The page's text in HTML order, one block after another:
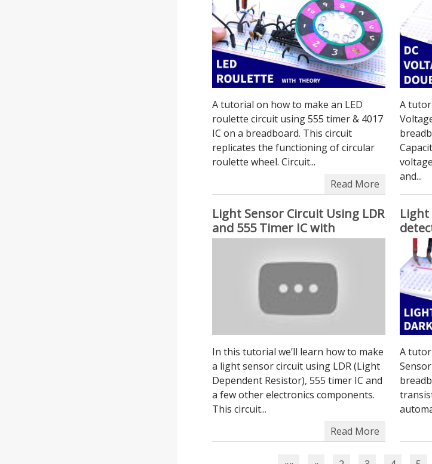
A tutorial on how to make an LED
roulette circuit using 555 timer & 4017
IC on a breadboard. This circuit
replicates the functioning of circular
roulette wheel. Circuit...
Read More
A
and...
Light Sensor Circuit Using LDR
and 555 Timer IC with
Adjustable sensitivity
In this tutorial we’ll learn how to make
a light sensor circuit using LDR (Light
Dependent Resistor), 555 timer IC and
a few other electronics components.
This circuit...
Read More
Light
A